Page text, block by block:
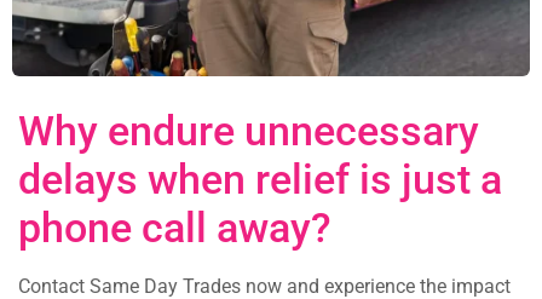
Why endure unnecessary
delays when relief is just a
phone call away?
Contact Same Day Trades now and experience the impact